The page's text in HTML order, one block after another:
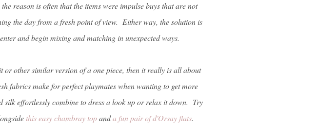
reason is often that the items were impulse buys that are not
the day from a fresh point of view. Either way, the solution is
and begin mixing and matching in unexpected ways.
or other similar version of a one piece, then it really is all about
fabrics make for perfect playmates when wanting to get more
effortlessly combine to dress a look up or relax it down. Try
this easy chambray topanda fun pair of d'Orsay flats.